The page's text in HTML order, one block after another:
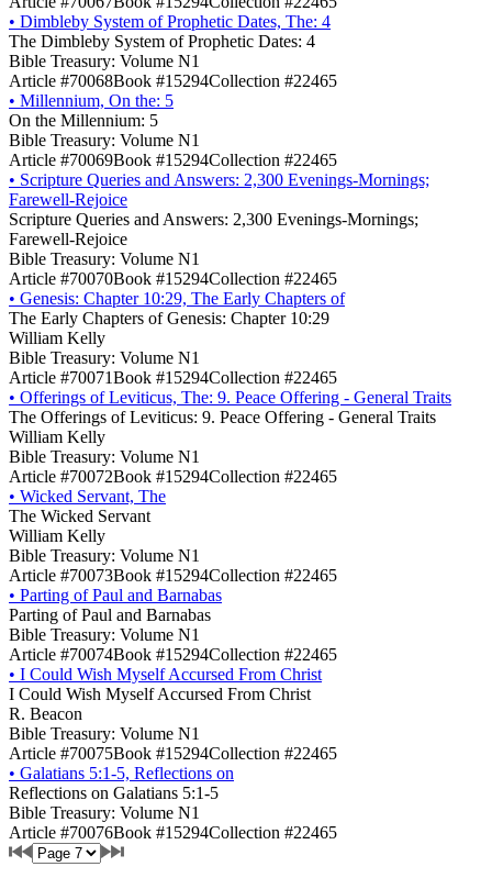
• Dimbleby System of Prophetic Dates, The: 4
The Dimbleby System of Prophetic Dates: 4
Bible Treasury: Volume N1
Article #70068Book #15294Collection #22465
• Millennium, On the: 5
On the Millennium: 5
Bible Treasury: Volume N1
Article #70069Book #15294Collection #22465
• Scripture Queries and Answers: 2,300 Evenings-Mornings;
Farewell-Rejoice
Scripture Queries and Answers: 2,300 Evenings-Mornings;
Farewell-Rejoice
Bible Treasury: Volume N1
Article #70070Book #15294Collection #22465
• Genesis: Chapter 10:29, The Early Chapters of
The Early Chapters of Genesis: Chapter 10:29
William Kelly
Bible Treasury: Volume N1
Article #70071Book #15294Collection #22465
• Offerings of Leviticus, The: 9. Peace Offering - General Traits
The Offerings of Leviticus: 9. Peace Offering - General Traits
William Kelly
Bible Treasury: Volume N1
Article #70072Book #15294Collection #22465
• Wicked Servant, The
The Wicked Servant
William Kelly
Bible Treasury: Volume N1
Article #70073Book #15294Collection #22465
• Parting of Paul and Barnabas
Parting of Paul and Barnabas
Bible Treasury: Volume N1
Article #70074Book #15294Collection #22465
• I Could Wish Myself Accursed From Christ
I Could Wish Myself Accursed From Christ
R. Beacon
Bible Treasury: Volume N1
Article #70075Book #15294Collection #22465
• Galatians 5:1-5, Reflections on
Reflections on Galatians 5:1-5
Bible Treasury: Volume N1
Article #70076Book #15294Collection #22465